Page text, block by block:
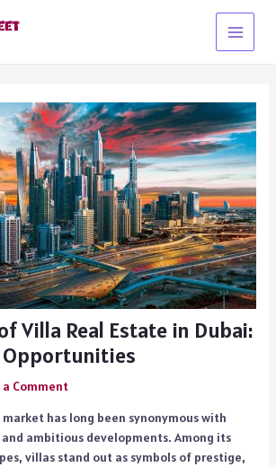
Main
Villa Real Estate in Dubai:
Opportunities
a Comment
market has long been synonymous with
ambitious developments. Among its
villas stand out as symbols of prestige,